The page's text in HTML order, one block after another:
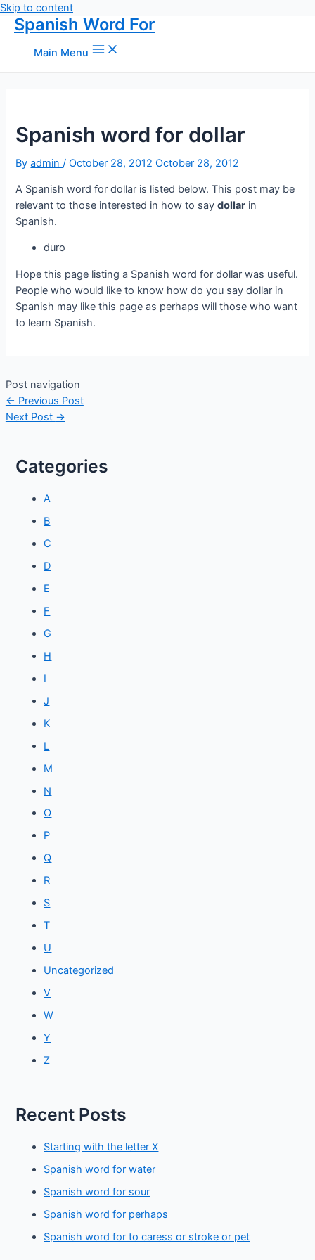
Skip to content
Spanish Word For
Main Menu
Spanish word for dollar
Byadmin /October 28, 2012 October 28, 2012
A Spanish word for dollar is listed below. This post may be
relevant to those interested in how to saydollar in
Spanish.
duro
Hope this page listing a Spanish word for dollar was useful.
People who would like to know how do you say dollar in
Spanish may like this page as perhaps will those who want
to learn Spanish.
Post navigation
← Previous Post
Next Post →
Categories
A
B
C
D
E
F
G
H
I
J
K
L
M
N
O
P
Q
R
S
T
U
Uncategorized
V
W
Y
Z
Recent Posts
Starting with the letter X
Spanish word for water
Spanish word for sour
Spanish word for perhaps
Spanish word for to caress or stroke or pet